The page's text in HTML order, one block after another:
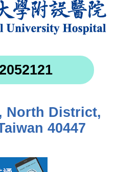
North District,
40447